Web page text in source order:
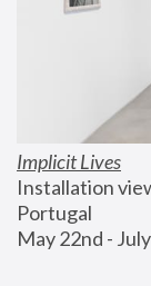
Implicit Lives
Installation
Portugal
May 22nd -